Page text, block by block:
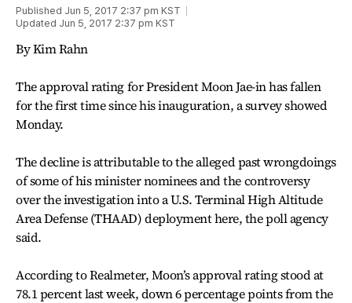
Published Jun 5, 2017 2:37 pm KST
Updated Jun 5, 2017 2:37 pm KST
By Kim Rahn
The approval rating for President Moon Jae-in has fallen
for the first time since his inauguration, a survey showed
Monday.
The decline is attributable to the alleged past wrongdoings
of some of his minister nominees and the controversy
over the investigation into a U.S. Terminal High Altitude
Area Defense (THAAD) deployment here, the poll agency
said.
According to Realmeter, Moon’s approval rating stood at
78.1 percent last week, down 6 percentage points from the